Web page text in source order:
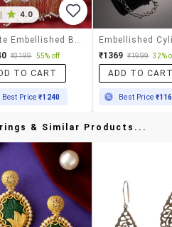
| 4.0
White Embellished Box Clutch
₹3199 55% off
TO CART
Best Price₹1240
₹1369 ₹1999 32%
ADD TO
Best Price
& Similar Products...